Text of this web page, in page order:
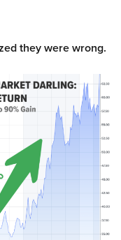
they were wrong.